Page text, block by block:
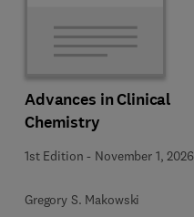
Advances in Clinical
Chemistry
1st Edition - November 1, 2026
Gregory S. Makowski